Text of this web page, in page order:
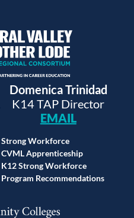
Domenica Trinidad
K14 TAP Director
EMAIL
Strong Workforce
CVML Apprenticeship
K12 Strong Workforce
Program Recommendations